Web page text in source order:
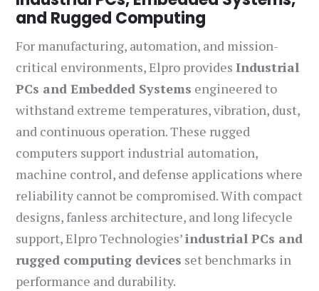
and Rugged Computing
For manufacturing, automation, and mission-
critical environments, Elpro providesIndustrial
PCs and Embedded Systems engineered to
withstand extreme temperatures, vibration, dust,
and continuous operation. These rugged
computers support industrial automation,
machine control, and defense applications where
reliability cannot be compromised. With compact
designs, fanless architecture, and long lifecycle
support, Elpro Technologies’industrial PCs and
rugged computing devices set benchmarks in
performance and durability.